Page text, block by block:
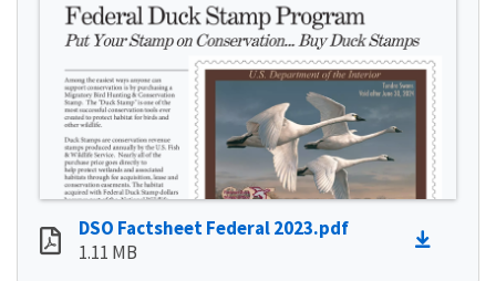
DSO Factsheet Federal 2023.pdf
1.11 MB